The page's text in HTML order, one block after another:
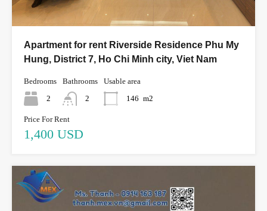
Apartment for rent Riverside Residence Phu My
Hung, District 7, Ho Chi Minh city, Viet Nam
Bedrooms
2
Bathrooms
2
Usable area
146 m2
Price For Rent
1,400 USD